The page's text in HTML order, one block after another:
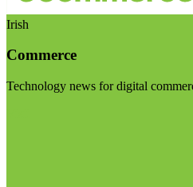
Irish
Commerce
Technology news for digital